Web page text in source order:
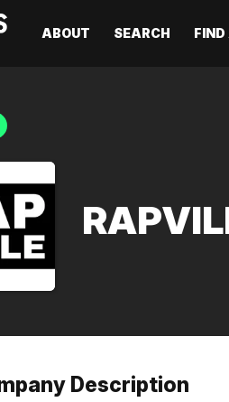
ABOUT SEARCH FIND
Description